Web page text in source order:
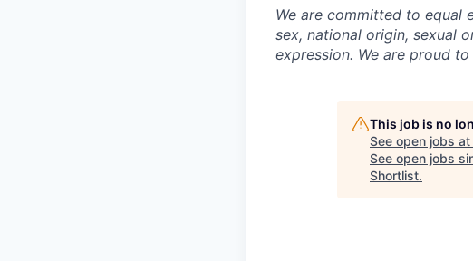
We are committed to equal
sex, national origin, sexual
expression. We are proud
This job is no
See open jobs at
See open jobs
Shortlist.